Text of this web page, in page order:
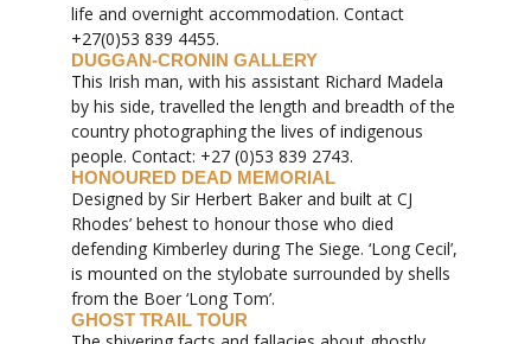
life and overnight accommodation. Contact
+27(0)53 839 4455.
DUGGAN-CRONIN GALLERY
This Irish man, with his assistant Richard Madela
by his side, travelled the length and breadth of the
country photographing the lives of indigenous
people. Contact: +27 (0)53 839 2743.
HONOURED DEAD MEMORIAL
Designed by Sir Herbert Baker and built at CJ
Rhodes’ behest to honour those who died
defending Kimberley during The Siege. ‘Long Cecil’,
is mounted on the stylobate surrounded by shells
from the Boer ‘Long Tom’.
GHOST TRAIL TOUR